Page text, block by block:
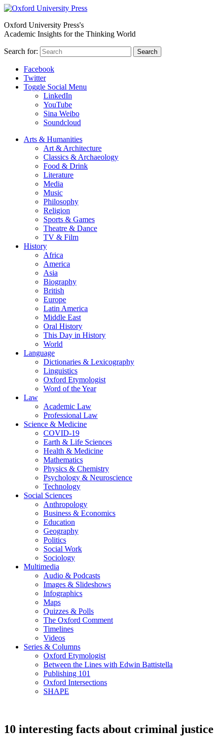
Oxford University Press's
Academic Insights for the Thinking World
Search for: Search
Facebook
Twitter
Toggle Social Menu
LinkedIn
YouTube
Sina Weibo
Soundcloud
Arts & Humanities
Art & Architecture
Classics & Archaeology
Food & Drink
Literature
Media
Music
Philosophy
Religion
Sports & Games
Theatre & Dance
TV & Film
History
Africa
America
Asia
Biography
British
Europe
Latin America
Middle East
Oral History
This Day in History
World
Language
Dictionaries & Lexicography
Linguistics
Oxford Etymologist
Word of the Year
Law
Academic Law
Professional Law
Science & Medicine
COVID-19
Earth & Life Sciences
Health & Medicine
Mathematics
Physics & Chemistry
Psychology & Neuroscience
Technology
Social Sciences
Anthropology
Business & Economics
Education
Geography
Politics
Social Work
Sociology
Multimedia
Audio & Podcasts
Images & Slideshows
Infographics
Maps
Quizzes & Polls
The Oxford Comment
Timelines
Videos
Series & Columns
Oxford Etymologist
Between the Lines with Edwin Battistella
Publishing 101
Oxford Intersections
SHAPE
10 interesting facts about criminal justice